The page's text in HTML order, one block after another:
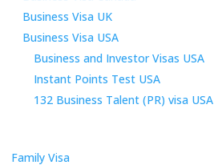
Business Visa UK
Business Visa USA
Business and Investor Visas USA
Instant Points Test USA
132 Business Talent (PR) visa USA
Family Visa